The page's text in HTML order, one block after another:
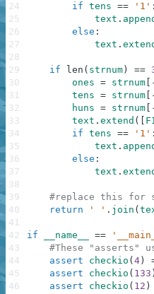
if tens == '1' :
text .
else :
text .
if len ( strnum ) ==
ones = strnum
tens = strnum
huns = strnum
text . extend (
if tens == '1' :
text .
else :
text .
#replace this for
return
' ' . join (
if __name__ ==
#These "asserts"
assert
checkio ( 4 )
assert
checkio ( 133 )
assert
checkio ( 12 )
24
25
26
27
28
29
30
31
32
33
34
35
36
37
38
39
40
41
42
43
44
45
46